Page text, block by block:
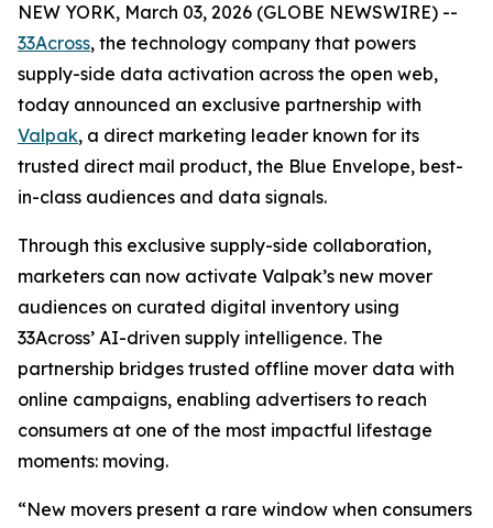
NEW YORK, March 03, 2026 (GLOBE NEWSWIRE) --
33Across, the technology company that powers
supply-side data activation across the open web,
today announced an exclusive partnership with
Valpak, a direct marketing leader known for its
trusted direct mail product, the Blue Envelope, best-
in-class audiences and data signals.
Through this exclusive supply-side collaboration,
marketers can now activate Valpak’s new mover
audiences on curated digital inventory using
33Across’ AI-driven supply intelligence. The
partnership bridges trusted offline mover data with
online campaigns, enabling advertisers to reach
consumers at one of the most impactful lifestage
moments: moving.
“New movers present a rare window when consumers